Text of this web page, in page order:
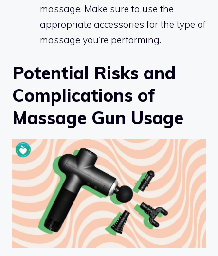
massage. Make sure to use the
appropriate accessories for the type of
massage you’re performing.
Potential Risks and
Complications of
Massage Gun Usage